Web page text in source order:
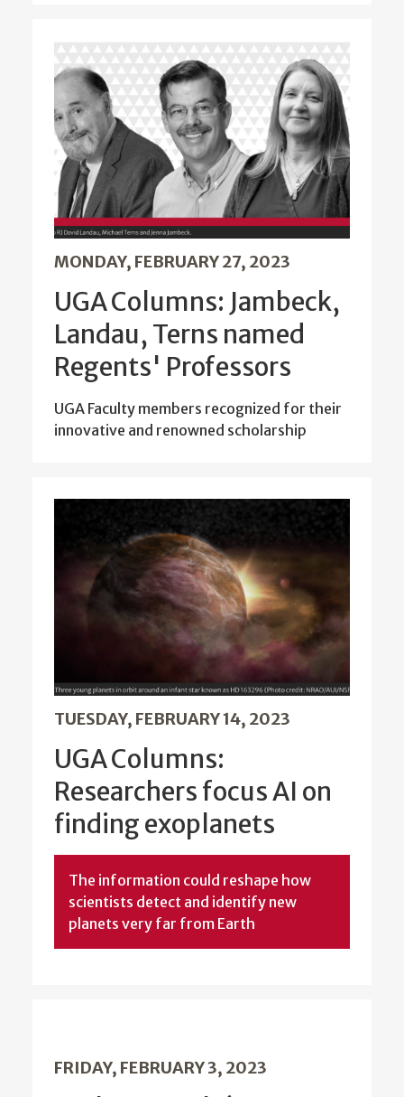
MONDAY, FEBRUARY 27, 2023
UGA Columns: Jambeck,
Landau, Terns named
Regents' Professors
UGA Faculty members recognized for their
innovative and renowned scholarship
TUESDAY, FEBRUARY 14, 2023
UGA Columns:
Researchers focus AI on
finding exoplanets
The information could reshape how
scientists detect and identify new
planets very far from Earth
FRIDAY, FEBRUARY 3, 2023